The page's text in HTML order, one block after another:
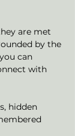
are met
by the
can
with
hidden